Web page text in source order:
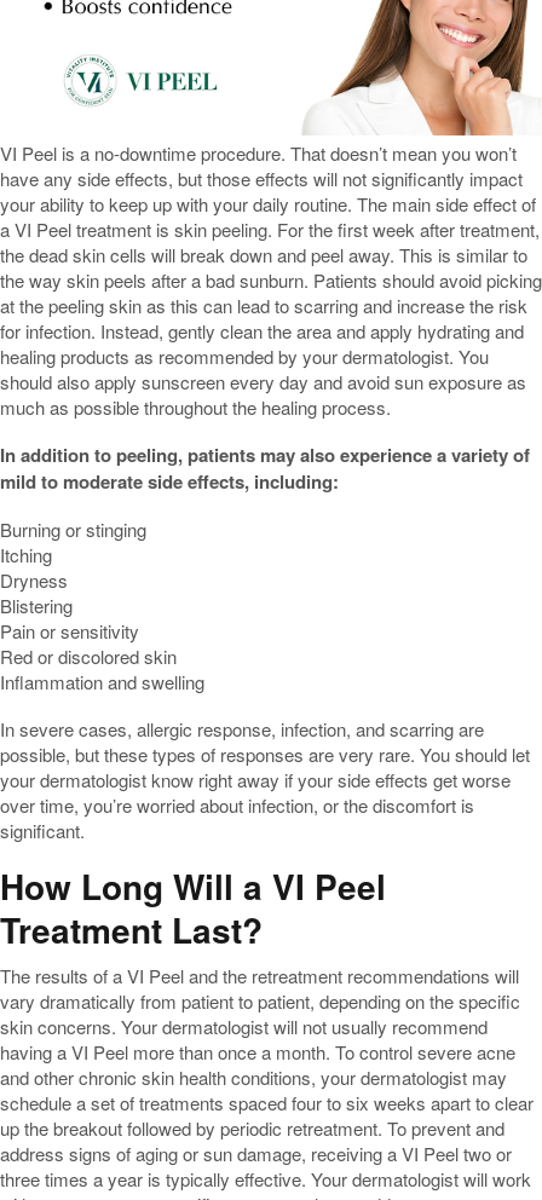
VI Peel is a no-downtime procedure. That doesn’t mean you won’t
have any side effects, but those effects will not significantly impact
your ability to keep up with your daily routine. The main side effect of
a VI Peel treatment is skin peeling. For the first week after treatment,
the dead skin cells will break down and peel away. This is similar to
the way skin peels after a bad sunburn. Patients should avoid picking
at the peeling skin as this can lead to scarring and increase the risk
for infection. Instead, gently clean the area and apply hydrating and
healing products as recommended by your dermatologist. You
should also apply sunscreen every day and avoid sun exposure as
much as possible throughout the healing process.
In addition to peeling, patients may also experience a variety of
mild to moderate side effects, including:
Burning or stinging
Itching
Dryness
Blistering
Pain or sensitivity
Red or discolored skin
Inflammation and swelling
In severe cases, allergic response, infection, and scarring are
possible, but these types of responses are very rare. You should let
your dermatologist know right away if your side effects get worse
over time, you’re worried about infection, or the discomfort is
significant.
How Long Will a VI Peel
Treatment Last?
The results of a VI Peel and the retreatment recommendations will
vary dramatically from patient to patient, depending on the specific
skin concerns. Your dermatologist will not usually recommend
having a VI Peel more than once a month. To control severe acne
and other chronic skin health conditions, your dermatologist may
schedule a set of treatments spaced four to six weeks apart to clear
up the breakout followed by periodic retreatment. To prevent and
address signs of aging or sun damage, receiving a VI Peel two or
three times a year is typically effective. Your dermatologist will work